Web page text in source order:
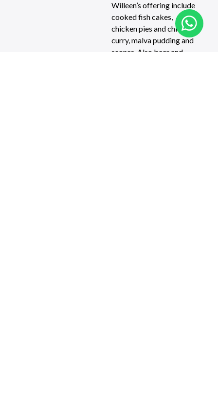
Willeen’s offering include
cooked fish cakes,
chicken pies and chicken
curry, malva pudding and
scones. Also beer and